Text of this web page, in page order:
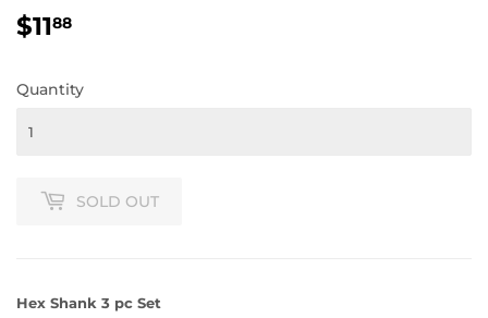
$1188
Quantity
SOLD OUT
Hex Shank 3 pc Set